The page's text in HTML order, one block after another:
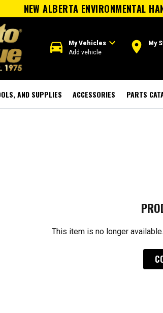
NEW ALBERTA ENVIRONMENTAL
directions_car My Vehiclesexpand_more
Add vehicle room My
AND SUPPLIES ACCESSORIES PARTS
This item is no longer